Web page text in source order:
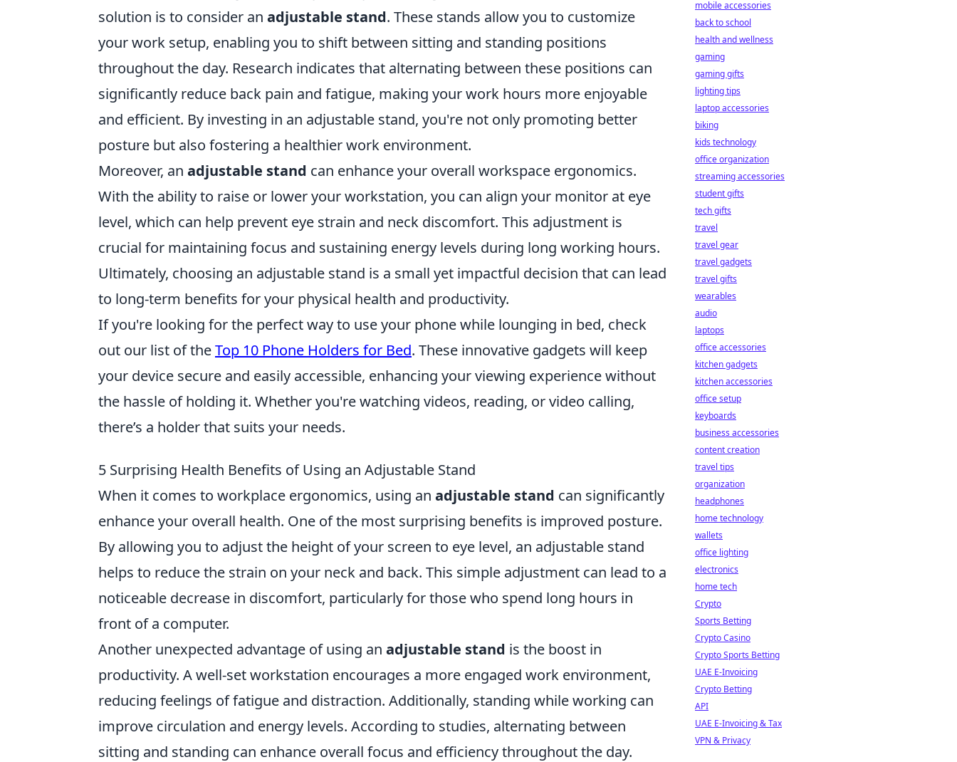
solution is to consider an adjustable stand. These stands allow you to customize
your work setup, enabling you to shift between sitting and standing positions
throughout the day. Research indicates that alternating between these positions can
significantly reduce back pain and fatigue, making your work hours more enjoyable
and efficient. By investing in an adjustable stand, you're not only promoting better
posture but also fostering a healthier work environment.
Moreover, an adjustable stand can enhance your overall workspace ergonomics.
With the ability to raise or lower your workstation, you can align your monitor at eye
level, which can help prevent eye strain and neck discomfort. This adjustment is
crucial for maintaining focus and sustaining energy levels during long working hours.
Ultimately, choosing an adjustable stand is a small yet impactful decision that can lead
to long-term benefits for your physical health and productivity.
If you're looking for the perfect way to use your phone while lounging in bed, check
out our list of theTop 10 Phone Holders for Bed. These innovative gadgets will keep
your device secure and easily accessible, enhancing your viewing experience without
the hassle of holding it. Whether you're watching videos, reading, or video calling,
there’s a holder that suits your needs.
5 Surprising Health Benefits of Using an Adjustable Stand
When it comes to workplace ergonomics, using an adjustable stand can significantly
enhance your overall health. One of the most surprising benefits is improved posture.
By allowing you to adjust the height of your screen to eye level, an adjustable stand
helps to reduce the strain on your neck and back. This simple adjustment can lead to a
noticeable decrease in discomfort, particularly for those who spend long hours in
front of a computer.
Another unexpected advantage of using an adjustable stand is the boost in
productivity. A well-set workstation encourages a more engaged work environment,
reducing feelings of fatigue and distraction. Additionally, standing while working can
improve circulation and energy levels. According to studies, alternating between
sitting and standing can enhance overall focus and efficiency throughout the day.
mobile accessories
back to school
health and wellness
gaming
gaming gifts
lighting tips
laptop accessories
biking
kids technology
office organization
streaming accessories
student gifts
tech gifts
travel
travel gear
travel gadgets
travel gifts
wearables
audio
laptops
office accessories
kitchen gadgets
kitchen accessories
office setup
keyboards
business accessories
content creation
travel tips
organization
headphones
home technology
wallets
office lighting
electronics
home tech
Crypto
Sports Betting
Crypto Casino
Crypto Sports Betting
UAE E-Invoicing
Crypto Betting
API
UAE E-Invoicing & Tax
VPN & Privacy